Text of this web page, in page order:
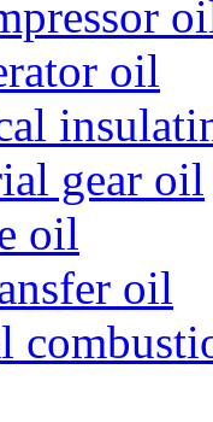
oil
gear oil
oil
oil